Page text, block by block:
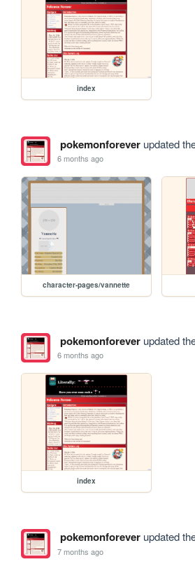
index
pokemonforeverupdated
6 months ago
character-pages/vannette
pokemonforeverupdated
6 months ago
index
pokemonforeverupdated
7 months ago